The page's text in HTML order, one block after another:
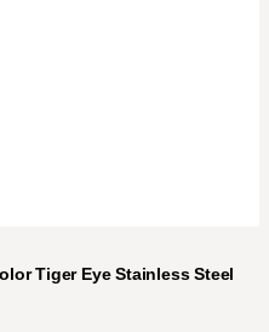
Tiger Eye Stainless Steel